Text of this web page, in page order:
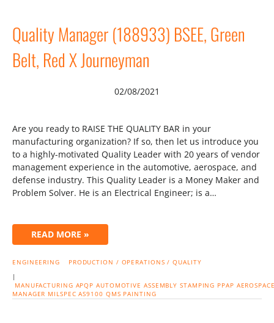
Quality Manager (188933) BSEE, Green
Belt, Red X Journeyman
02/08/2021
Are you ready to RAISE THE QUALITY BAR in your
manufacturing organization? If so, then let us introduce you
to a highly-motivated Quality Leader with 20 years of vendor
management experience in the automotive, aerospace, and
defense industry. This Quality Leader is a Money Maker and
Problem Solver. He is an Electrical Engineer; is a…
READ MORE »
ENGINEERING
PRODUCTION / OPERATIONS / QUALITY
|
MANUFACTURING APQP AUTOMOTIVE ASSEMBLY STAMPING PPAP
MANAGER MILSPEC AS9100 QMS PAINTING